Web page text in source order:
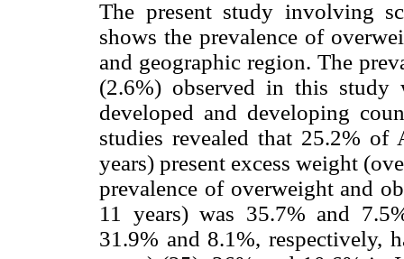
The present study involving
shows the prevalence of
and geographic region. The
(2.6%) observed in this study
developed and developing
studies revealed that 25.2% of
years) present excess weight
prevalence of overweight and
11 years) was 35.7% and
31.9% and 8.1%, respectively,